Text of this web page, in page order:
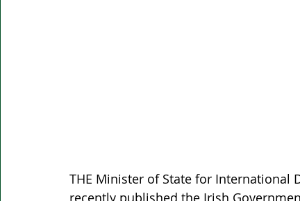
THE Minister of State for International
recently published the Irish